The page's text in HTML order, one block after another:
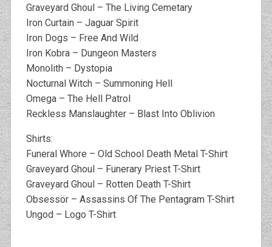
Graveyard Ghoul – The Living Cemetary
Iron Curtain – Jaguar Spirit
Iron Dogs – Free And Wild
Iron Kobra – Dungeon Masters
Monolith – Dystopia
Nocturnal Witch – Summoning Hell
Omega – The Hell Patrol
Reckless Manslaughter – Blast Into Oblivion
Shirts:
Funeral Whore – Old School Death Metal T-Shirt
Graveyard Ghoul – Funerary Priest T-Shirt
Graveyard Ghoul – Rotten Death T-Shirt
Obsessör – Assassins Of The Pentagram T-Shirt
Ungod – Logo T-Shirt